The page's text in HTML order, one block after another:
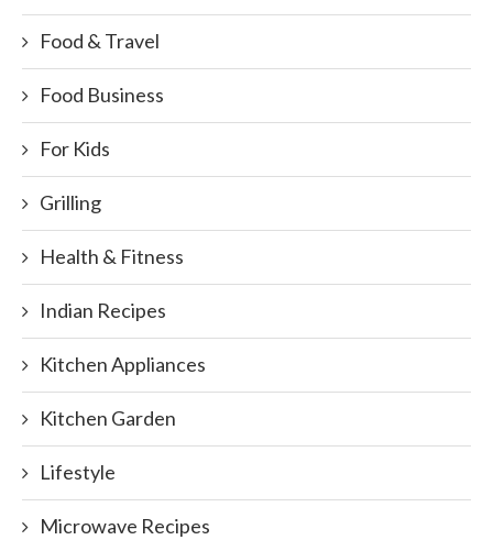
Food & Travel
Food Business
For Kids
Grilling
Health & Fitness
Indian Recipes
Kitchen Appliances
Kitchen Garden
Lifestyle
Microwave Recipes